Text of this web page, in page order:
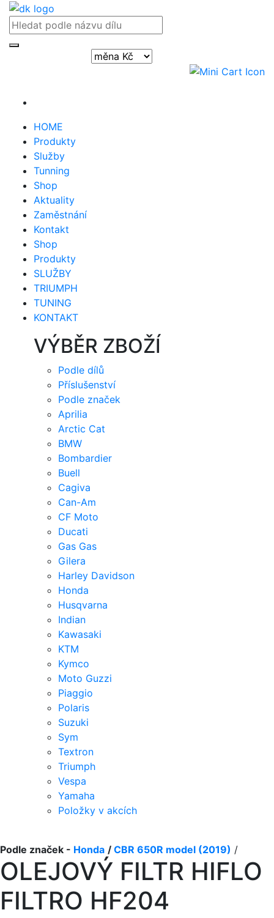
HOME
Produkty
Služby
Tunning
Shop
Aktuality
Zaměstnání
Kontakt
Shop
Produkty
SLUŽBY
TRIUMPH
TUNING
KONTAKT
VÝBĚR ZBOŽÍ
Podle dílů
Příslušenství
Podle značek
Aprilia
Arctic Cat
BMW
Bombardier
Buell
Cagiva
Can-Am
CF Moto
Ducati
Gas Gas
Gilera
Harley Davidson
Honda
Husqvarna
Indian
Kawasaki
KTM
Kymco
Moto Guzzi
Piaggio
Polaris
Suzuki
Sym
Textron
Triumph
Vespa
Yamaha
Položky v akcích
Podle značek - Honda / CBR 650R model (2019) /
OLEJOVÝ FILTR HIFLO
FILTRO HF204